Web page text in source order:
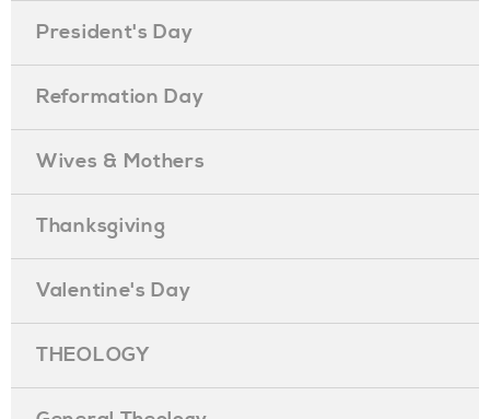
President's Day
Reformation Day
Wives & Mothers
Thanksgiving
Valentine's Day
THEOLOGY